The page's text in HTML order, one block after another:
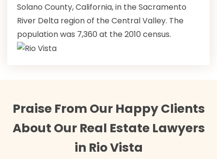
Solano County, California, in the Sacramento
River Delta region of the Central Valley. The
population was 7,360 at the 2010 census.
Praise From Our Happy Clients
About Our Real Estate Lawyers
in Rio Vista